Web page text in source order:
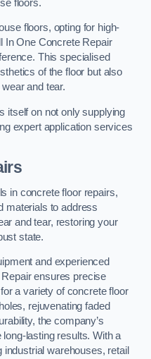
floors.
floors, opting for high-
In One Concrete Repair
This specialised
of the floor but also
and tear.
itself on not only supplying
expert application services
in concrete floor repairs,
materials to address
and tear, restoring your
state.
and experienced
ensures precise
a variety of concrete floor
rejuvenating faded
the company’s
lasting results. With a
warehouses, retail